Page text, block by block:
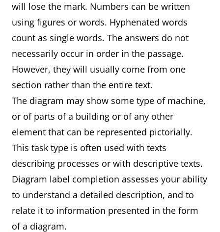
will lose the mark. Numbers can be written
using figures or words. Hyphenated words
count as single words. The answers do not
necessarily occur in order in the passage.
However, they will usually come from one
section rather than the entire text.
The diagram may show some type of machine,
or of parts of a building or of any other
element that can be represented pictorially.
This task type is often used with texts
describing processes or with descriptive texts.
Diagram label completion assesses your ability
to understand a detailed description, and to
relate it to information presented in the form
of a diagram.